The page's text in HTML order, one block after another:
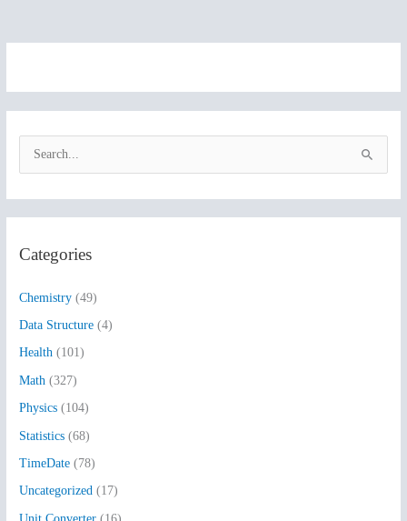
c
f
o
r
:
Categories
Chemistry (49)
Data Structure (4)
Health (101)
Math (327)
Physics (104)
Statistics (68)
TimeDate (78)
Uncategorized (17)